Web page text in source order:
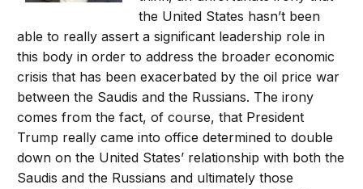
the United States hasn’t been
able to really assert a significant leadership role in
this body in order to address the broader economic
crisis that has been exacerbated by the oil price war
between the Saudis and the Russians. The irony
comes from the fact, of course, that President
Trump really came into office determined to double
down on the United States’ relationship with both the
Saudis and the Russians and ultimately those